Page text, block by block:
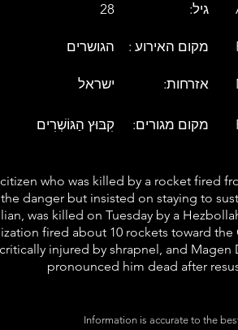
28 :גיל
הגושרים : מקום האירוע
ישראל :אזרחות
קִבּוּץ הַגּוֹשְׁרִים :מקום מגורים
who was killed by a rocket fired
danger but insisted on staying to
was killed on Tuesday by a
fired about 10 rockets toward
injured by shrapnel, and
pronounced him dead after
Information is accurate to the